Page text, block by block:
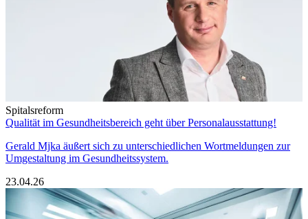
Spitalsreform
Qualität im Gesundheitsbereich geht über Personalausstattung!
Gerald Mjka äußert sich zu unterschiedlichen Wortmeldungen zur
Umgestaltung im Gesundheitssystem.
23.04.26